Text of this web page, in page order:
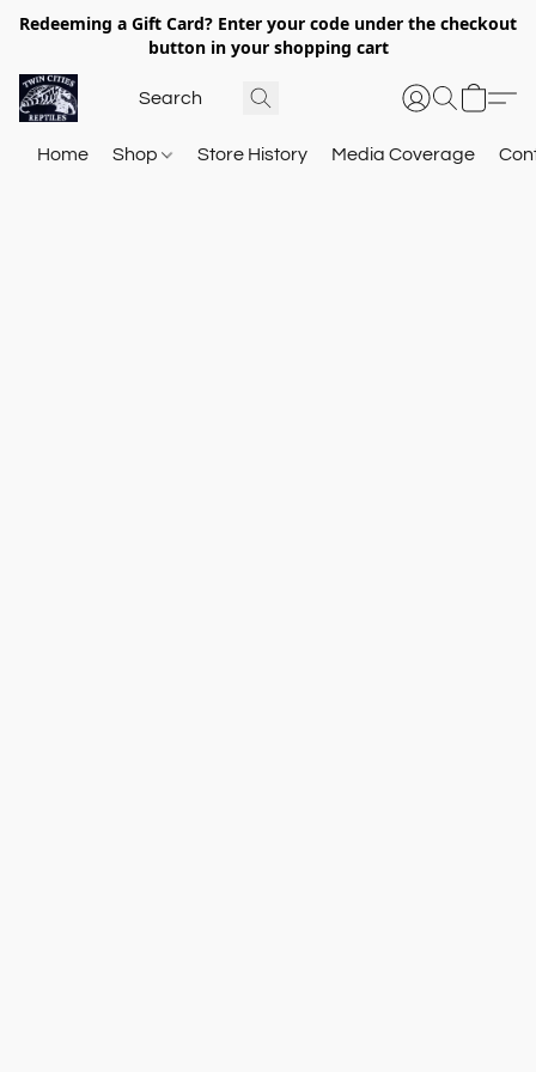
Redeeming a Gift Card? Enter your code under the checkout
button in your shopping cart
Home Shop Store History Media Coverage